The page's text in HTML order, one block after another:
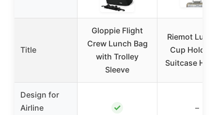
Title
Gloppie Flight
Crew Lunch Bag
with Trolley
Sleeve
Riemot
Cup Holder
Suitcase
Design for
Airline
✓ –